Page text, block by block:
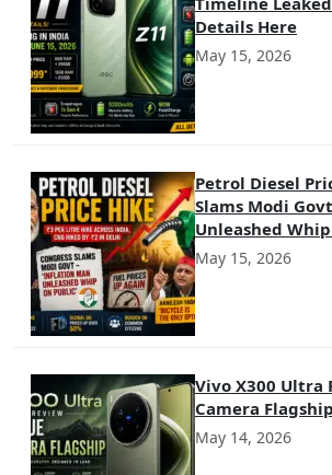
Details Here
May 15, 2026
Petrol Diesel
Slams Modi
Unleashed
May 15, 2026
Vivo X300 Ultra
Camera Flagship
May 14, 2026